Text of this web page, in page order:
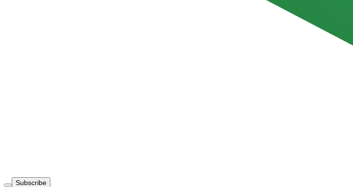
Subscribe